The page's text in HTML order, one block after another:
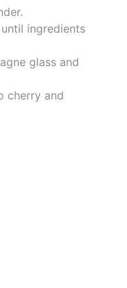
ingredients
glass and
cherry and